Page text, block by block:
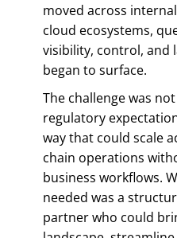
moved across
cloud ecosystems,
visibility, control, and
began to surface.
The challenge was
regulatory
way that could scale
chain operations
business workflows.
needed was a
partner who could